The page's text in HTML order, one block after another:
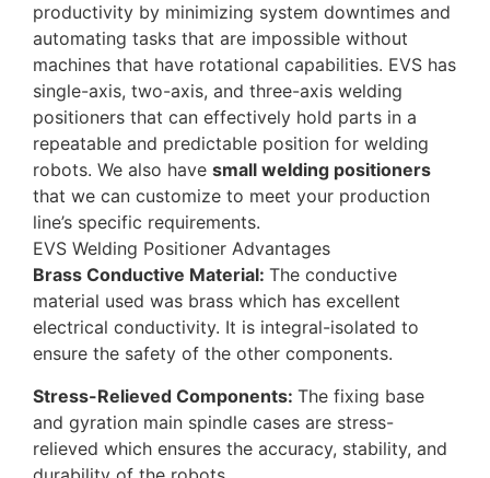
productivity by minimizing system downtimes and
automating tasks that are impossible without
machines that have rotational capabilities. EVS has
single-axis, two-axis, and three-axis welding
positioners that can effectively hold parts in a
repeatable and predictable position for welding
robots. We also have small welding positioners
that we can customize to meet your production
line’s specific requirements.
EVS Welding Positioner Advantages
Brass Conductive Material: The conductive
material used was brass which has excellent
electrical conductivity. It is integral-isolated to
ensure the safety of the other components.
Stress-Relieved Components: The fixing base
and gyration main spindle cases are stress-
relieved which ensures the accuracy, stability, and